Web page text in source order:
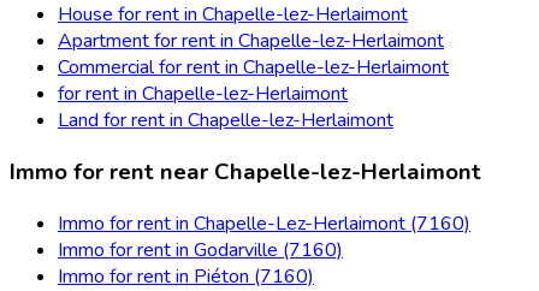
House for rent in Chapelle-lez-Herlaimont
Apartment for rent in Chapelle-lez-Herlaimont
Commercial for rent in Chapelle-lez-Herlaimont
for rent in Chapelle-lez-Herlaimont
Land for rent in Chapelle-lez-Herlaimont
Immo for rent near Chapelle-lez-Herlaimont
Immo for rent in Chapelle-Lez-Herlaimont (7160)
Immo for rent in Godarville (7160)
Immo for rent in Piéton (7160)